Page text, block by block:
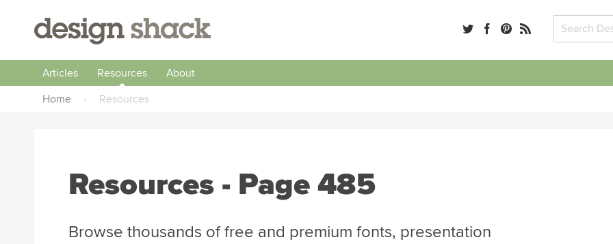
Articles Resources
About
Home
› Resources
Resources - Page 485
Browse thousands of free and premium fonts, presentation